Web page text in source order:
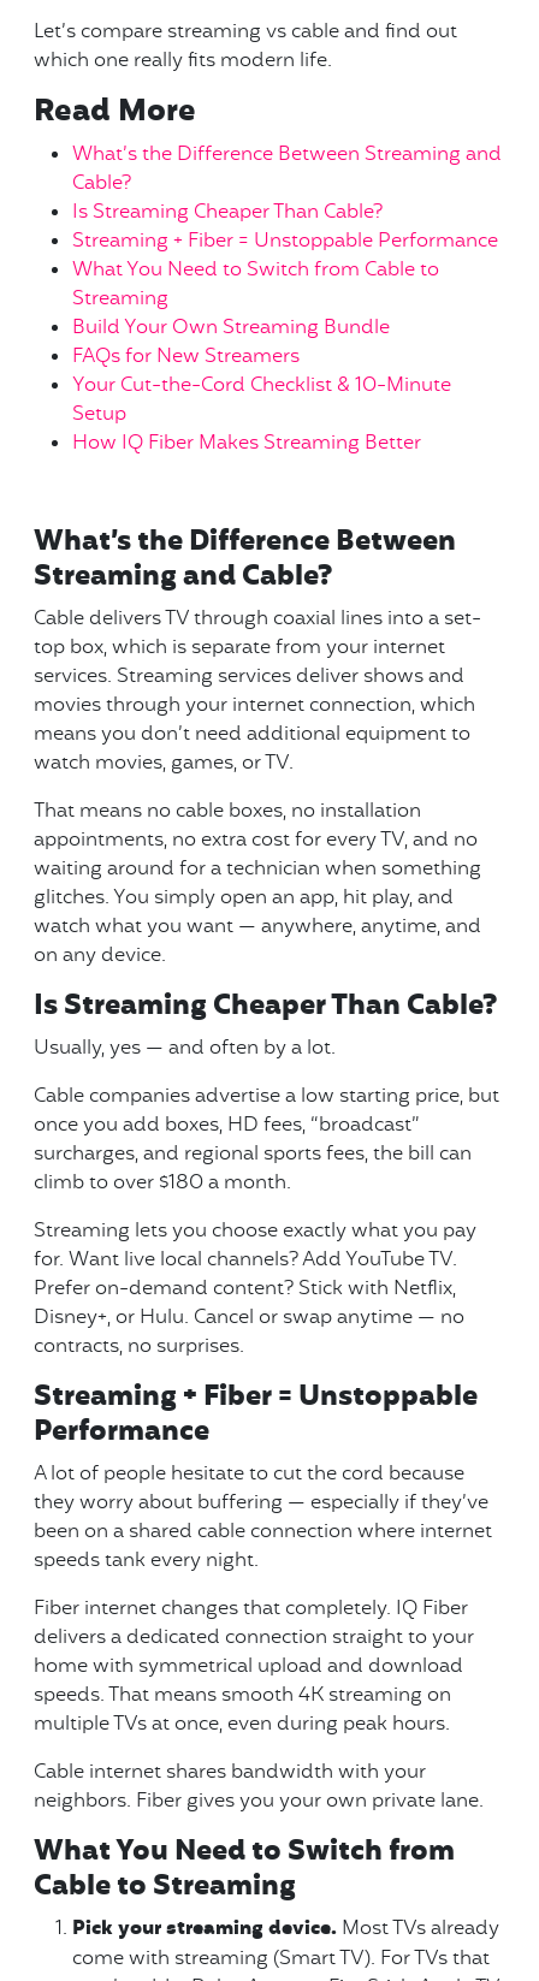
Let’s compare streaming vs cable and find out
which one really fits modern life.
Read More
What’s the Difference Between Streaming and
Cable?
Is Streaming Cheaper Than Cable?
Streaming + Fiber = Unstoppable Performance
What You Need to Switch from Cable to
Streaming
Build Your Own Streaming Bundle
FAQs for New Streamers
Your Cut-the-Cord Checklist & 10-Minute
Setup
How IQ Fiber Makes Streaming Better
What’s the Difference Between
Streaming and Cable?
Cable delivers TV through coaxial lines into a set-
top box, which is separate from your internet
services. Streaming services deliver shows and
movies through your internet connection, which
means you don’t need additional equipment to
watch movies, games, or TV.
That means no cable boxes, no installation
appointments, no extra cost for every TV, and no
waiting around for a technician when something
glitches. You simply open an app, hit play, and
watch what you want — anywhere, anytime, and
on any device.
Is Streaming Cheaper Than Cable?
Usually, yes — and often by a lot.
Cable companies advertise a low starting price, but
once you add boxes, HD fees, “broadcast”
surcharges, and regional sports fees, the bill can
climb to over $180 a month.
Streaming lets you choose exactly what you pay
for. Want live local channels? Add YouTube TV.
Prefer on-demand content? Stick with Netflix,
Disney+, or Hulu. Cancel or swap anytime — no
contracts, no surprises.
Streaming + Fiber = Unstoppable
Performance
A lot of people hesitate to cut the cord because
they worry about buffering — especially if they’ve
been on a shared cable connection where internet
speeds tank every night.
Fiber internet changes that completely. IQ Fiber
delivers a dedicated connection straight to your
home with symmetrical upload and download
speeds. That means smooth 4K streaming on
multiple TVs at once, even during peak hours.
Cable internet shares bandwidth with your
neighbors. Fiber gives you your own private lane.
What You Need to Switch from
Cable to Streaming
Pick your streaming device. Most TVs already
come with streaming (Smart TV). For TVs that